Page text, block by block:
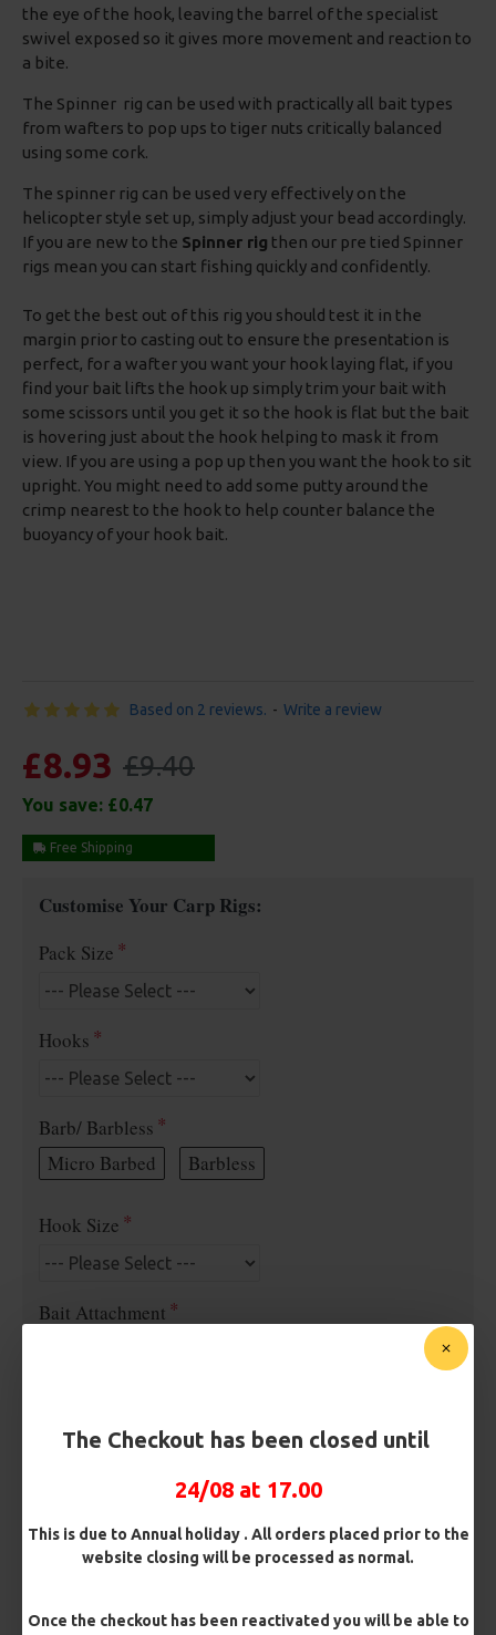
The Checkout has been closed until
24/08 at 17.00
This is due to Annual holiday . All orders placed prior to the
website closing will be processed as normal.
Once the checkout has been reactivated you will be able to
the eye of the hook, leaving the barrel of the specialist
swivel exposed so it gives more movement and reaction to
a bite.
The Spinner rig can be used with practically all bait types
from wafters to pop ups to tiger nuts critically balanced
using some cork.
The spinner rig can be used very effectively on the
helicopter style set up, simply adjust your bead accordingly.
If you are new to the Spinner rig then our pre tied Spinner
rigs mean you can start fishing quickly and confidently.
To get the best out of this rig you should test it in the
margin prior to casting out to ensure the presentation is
perfect, for a wafter you want your hook laying flat, if you
find your bait lifts the hook up simply trim your bait with
some scissors until you get it so the hook is flat but the bait
is hovering just about the hook helping to mask it from
view. If you are using a pop up then you want the hook to sit
upright. You might need to add some putty around the
crimp nearest to the hook to help counter balance the
buoyancy of your hook bait.
Based on 2 reviews. - Write a review
£8.93 £9.40
You save: £0.47
Free Shipping
Customise Your Carp Rigs:
Pack Size
Hooks
Barb/ Barbless
Micro Barbed
Barbless
Hook Size
Bait Attachment